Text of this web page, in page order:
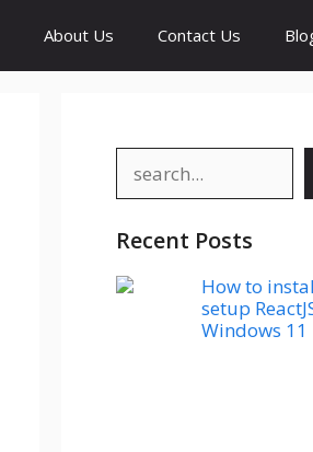
About Us Contact Us
Recent Posts
How to
setup
Windows 11